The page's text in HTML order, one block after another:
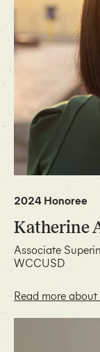
2024 Honoree
Katherine
Associate
WCCUSD
Read more